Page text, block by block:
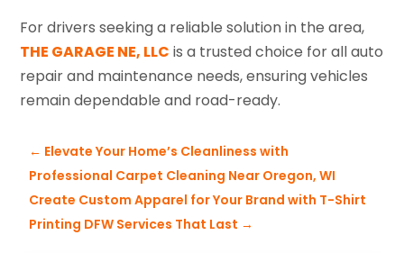
For drivers seeking a reliable solution in the area,
THE GARAGE NE, LLC is a trusted choice for all auto
repair and maintenance needs, ensuring vehicles
remain dependable and road-ready.
← Elevate Your Home’s Cleanliness with
Professional Carpet Cleaning Near Oregon, WI
Create Custom Apparel for Your Brand with T-Shirt
Printing DFW Services That Last →